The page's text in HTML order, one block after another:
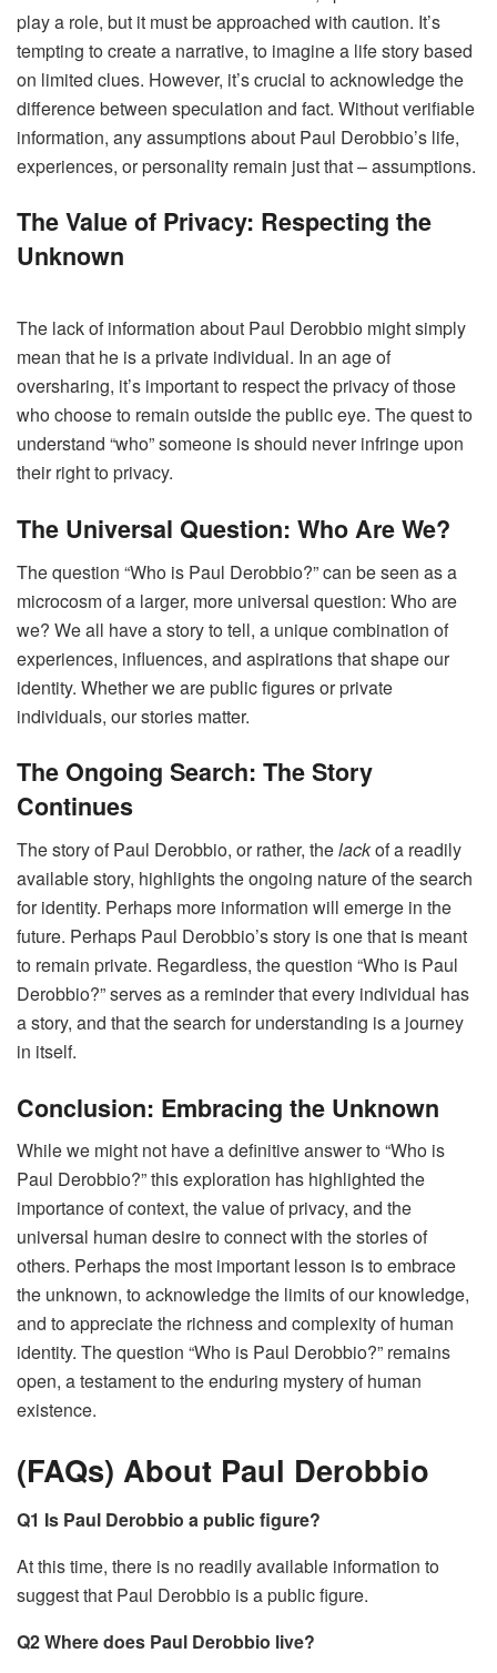
play a role, but it must be approached with caution. It’s
tempting to create a narrative, to imagine a life story based
on limited clues. However, it’s crucial to acknowledge the
difference between speculation and fact. Without verifiable
information, any assumptions about Paul Derobbio’s life,
experiences, or personality remain just that – assumptions.
The Value of Privacy: Respecting the
Unknown
The lack of information about Paul Derobbio might simply
mean that he is a private individual. In an age of
oversharing, it’s important to respect the privacy of those
who choose to remain outside the public eye. The quest to
understand “who” someone is should never infringe upon
their right to privacy.
The Universal Question: Who Are We?
The question “Who is Paul Derobbio?” can be seen as a
microcosm of a larger, more universal question: Who are
we? We all have a story to tell, a unique combination of
experiences, influences, and aspirations that shape our
identity. Whether we are public figures or private
individuals, our stories matter.
The Ongoing Search: The Story
Continues
The story of Paul Derobbio, or rather, thelackof a readily
available story, highlights the ongoing nature of the search
for identity. Perhaps more information will emerge in the
future. Perhaps Paul Derobbio’s story is one that is meant
to remain private. Regardless, the question “Who is Paul
Derobbio?” serves as a reminder that every individual has
a story, and that the search for understanding is a journey
in itself.
Conclusion: Embracing the Unknown
While we might not have a definitive answer to “Who is
Paul Derobbio?” this exploration has highlighted the
importance of context, the value of privacy, and the
universal human desire to connect with the stories of
others. Perhaps the most important lesson is to embrace
the unknown, to acknowledge the limits of our knowledge,
and to appreciate the richness and complexity of human
identity. The question “Who is Paul Derobbio?” remains
open, a testament to the enduring mystery of human
existence.
(FAQs) About Paul Derobbio
Q1 Is Paul Derobbio a public figure?
At this time, there is no readily available information to
suggest that Paul Derobbio is a public figure.
Q2 Where does Paul Derobbio live?